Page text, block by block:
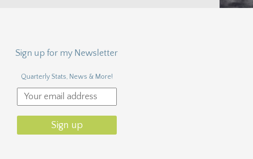
Sign up for my Newsletter
Quarterly Stats, News & More!